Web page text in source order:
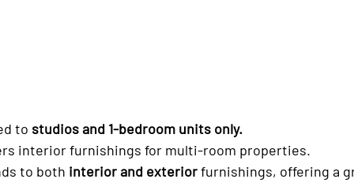
to studios and 1-bedroom units only.
interior furnishings for multi-room properties.
to both interior and exterior furnishings, offering a